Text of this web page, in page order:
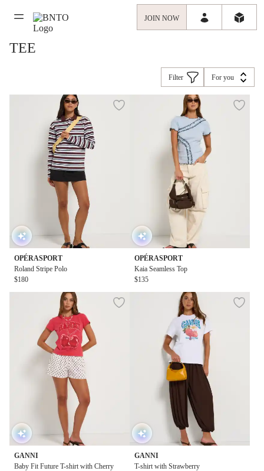
JOIN NOW
TEE
Filter For you
OPÉRASPORT
Roland Stripe Polo
$180
OPÉRASPORT
Kaia Seamless Top
$135
GANNI
Baby Fit Future T-shirt with Cherry
GANNI
T-shirt with Strawberry